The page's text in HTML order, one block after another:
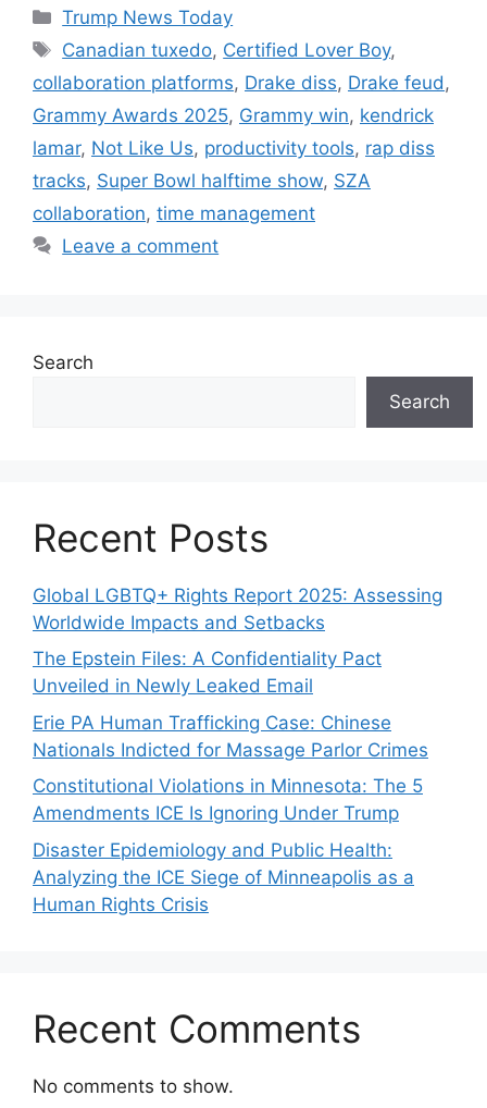
Categories
Trump News Today
Tags
Canadian tuxedo, Certified Lover Boy,
collaboration platforms, Drake diss, Drake feud ,
Grammy Awards 2025, Grammy win, kendrick
lamar, Not Like Us, productivity tools, rap diss
tracks, Super Bowl halftime show, SZA
collaboration, time management
Leave a comment
Search
Search
Recent Posts
Global LGBTQ+ Rights Report 2025: Assessing
Worldwide Impacts and Setbacks
The Epstein Files: A Confidentiality Pact
Unveiled in Newly Leaked Email
Erie PA Human Trafficking Case: Chinese
Nationals Indicted for Massage Parlor Crimes
Constitutional Violations in Minnesota: The 5
Amendments ICE Is Ignoring Under Trump
Disaster Epidemiology and Public Health:
Analyzing the ICE Siege of Minneapolis as a
Human Rights Crisis
Recent Comments
No comments to show.